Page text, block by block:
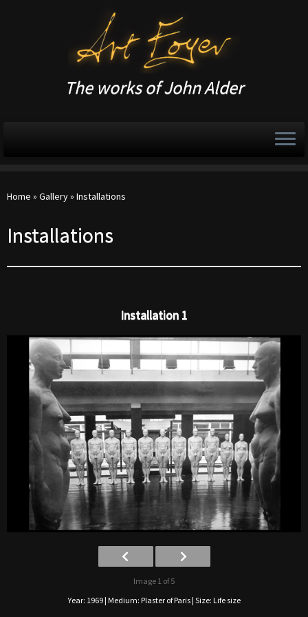
The works of John Alder
Home » Gallery» Installations
Installations
Installation 1
Image 1 of 5
Year: 1969 | Medium: Plaster of Paris | Size: Life size